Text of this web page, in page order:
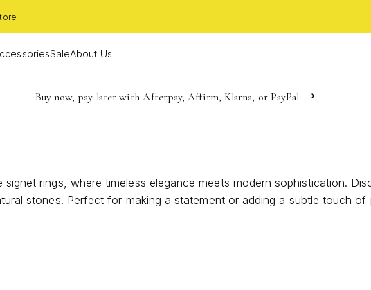
SaleAbout Us
FREE shipping on orders $85+ & FREE returns
Buy now, pay later with Afterpay, Affirm, Klarna, or PayPal
Become a KS Insider for an exclusive birthday offer
rings, where timeless elegance meets modern sophistication.
stones. Perfect for making a statement or adding a subtle touch
shine with sterling silver stone signet rings that reflect your